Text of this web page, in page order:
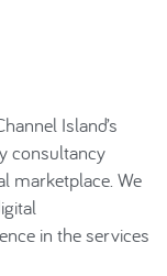
Island’s
consultancy
marketplace. We
in the services